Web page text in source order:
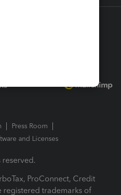
Press Room
and Licenses
ProConnect, Credit
registered trademarks of